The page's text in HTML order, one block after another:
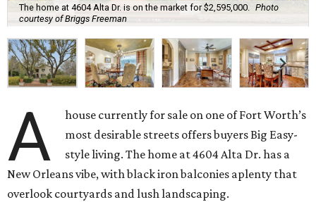
The home at 4604 Alta Dr. is on the market for $2,595,000.
Photo
courtesy of Briggs Freeman
A
house currently for sale on one of Fort Worth’s
most desirable streets offers buyers Big Easy-
style living. The home at 4604 Alta Dr. has a
New Orleans vibe, with black iron balconies aplenty that
overlook courtyards and lush landscaping.